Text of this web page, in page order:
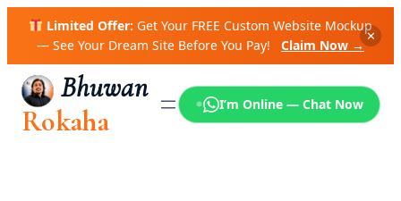
Limited Offer: Get Your FREE Custom Website Mockup
— See Your Dream Site Before You Pay!
Claim Now →
✕
Bhuwan
Rokaha
I’m Online — Chat Now